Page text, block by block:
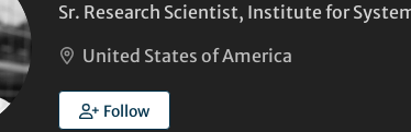
Sr. Research Scientist, Institute for
United States of America
Follow